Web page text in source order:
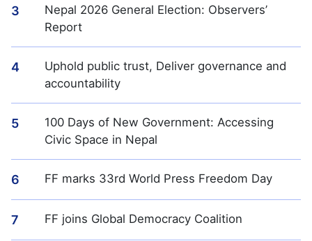
3
Nepal 2026 General Election: Observers’
Report
4
Uphold public trust, Deliver governance and
accountability
5
100 Days of New Government: Accessing
Civic Space in Nepal
6 FF marks 33rd World Press Freedom Day
7 FF joins Global Democracy Coalition